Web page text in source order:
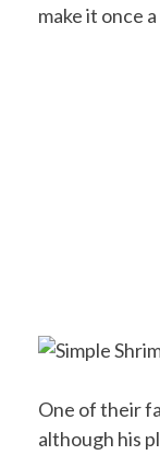
make it once
One of their
although his